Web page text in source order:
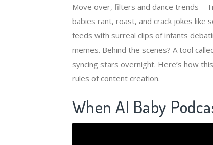
Move over, filters and dance
babies rant, roast, and crack jokes like
feeds with surreal clips of infants
memes. Behind the scenes? A tool
syncing stars overnight. Here’s how
rules of content creation.
When ​​AI Baby